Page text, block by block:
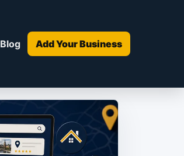
Blog Add Your Business